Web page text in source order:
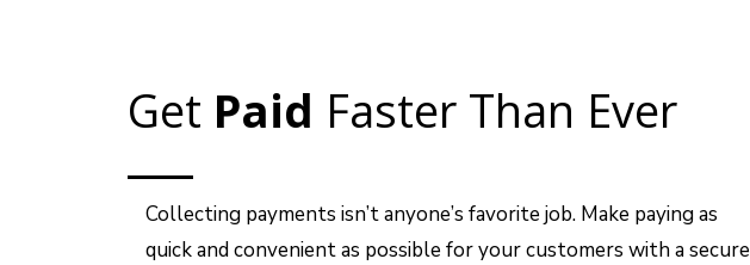
Get Paid Faster Than Ever
Collecting payments isn’t anyone’s favorite job. Make paying as
quick and convenient as possible for your customers with a secure